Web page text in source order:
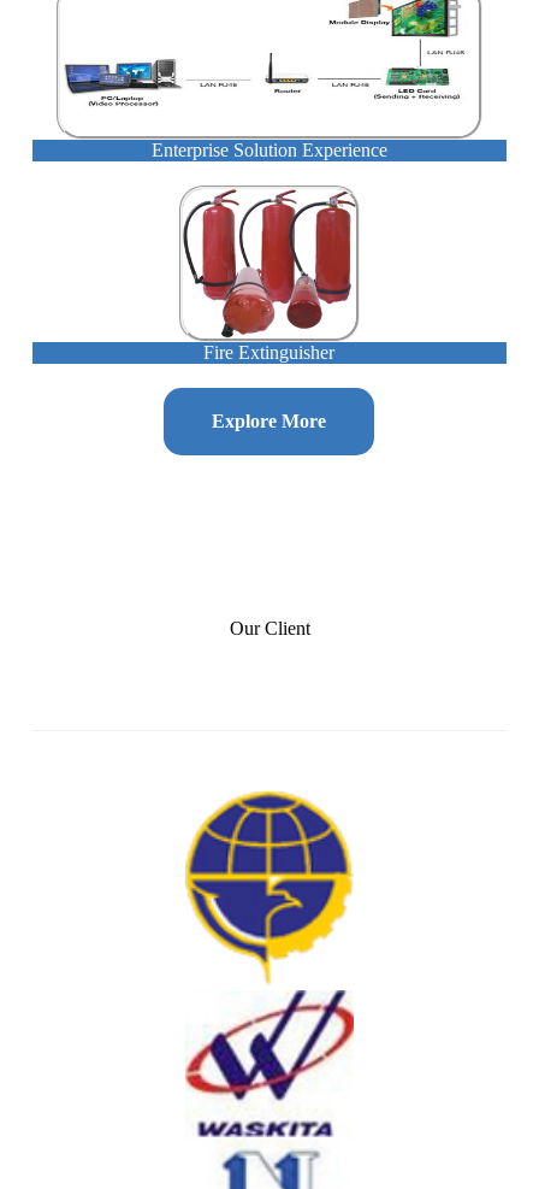
Enterprise Solution Experience
Fire Extinguisher
Explore More
Our Client